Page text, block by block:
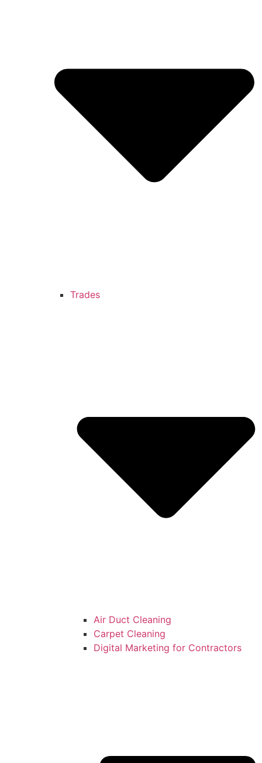
Trades
Air Duct Cleaning
Carpet Cleaning
Digital Marketing for Contractors